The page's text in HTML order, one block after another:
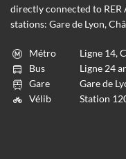
directly connected to RER
stations: Gare de Lyon,
Métro
Ligne 14,
Bus
Ligne 24
Gare
Gare de
Vélib
Station